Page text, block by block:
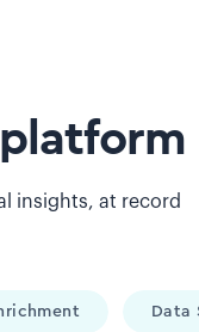
insights, at record
Data